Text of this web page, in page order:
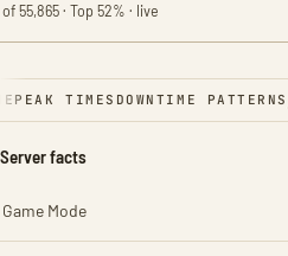
of 55,865 · Top 52% · live
PEAK TIMES DOWNTIME PATTERNS
Server facts
Game Mode